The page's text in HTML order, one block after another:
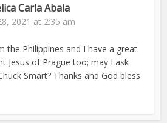
Carla Abala
2021 at 2:35 am
the Philippines and I have a great
Jesus of Prague too; may I ask
Smart? Thanks and God bless